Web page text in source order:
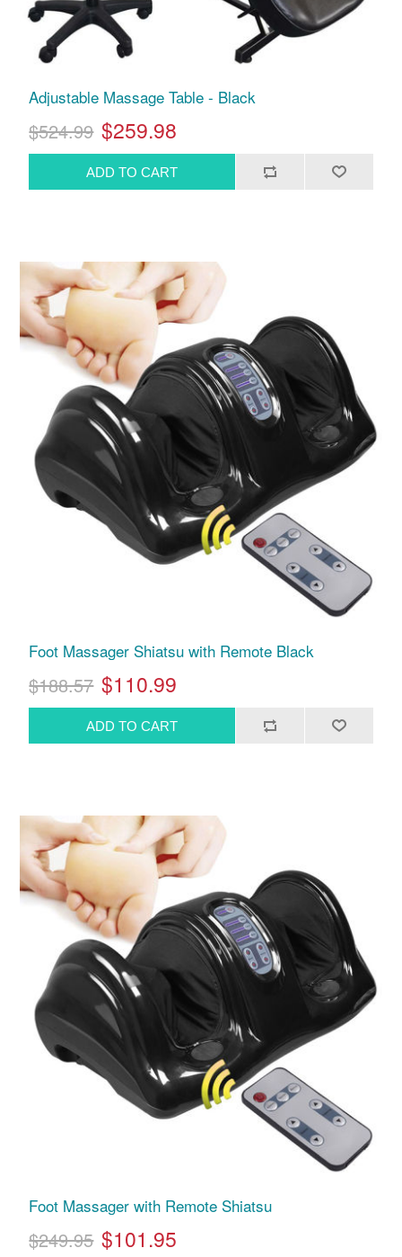
Adjustable Massage Table - Black
$524.99 $259.98
Foot Massager Shiatsu with Remote Black
$188.57 $110.99
Foot Massager with Remote Shiatsu
$249.95 $101.95